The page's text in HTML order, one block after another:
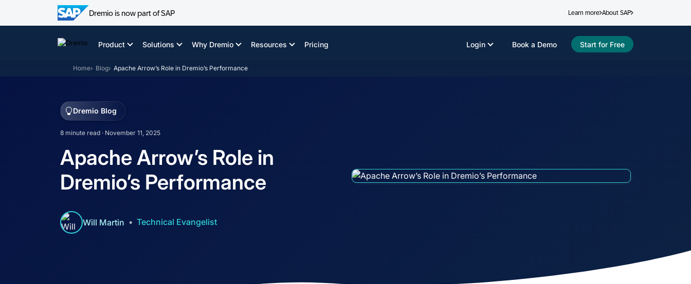
Dremio is now part of SAP Learn more About SAP
Product Solutions Why Dremio Resources Pricing Start for Free
Book a Demo
Login
Home Blog Apache Arrow’s Role in Dremio’s Performance
Dremio Blog
8 minute read · November 11, 2025
Apache Arrow’s Role in
Dremio’s Performance
Will Martin Technical Evangelist